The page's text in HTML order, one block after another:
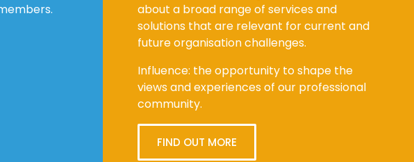
about a broad range of services and
solutions that are relevant for current and
future organisation challenges.
Influence: the opportunity to shape the
views and experiences of our professional
community.
FIND OUT MORE